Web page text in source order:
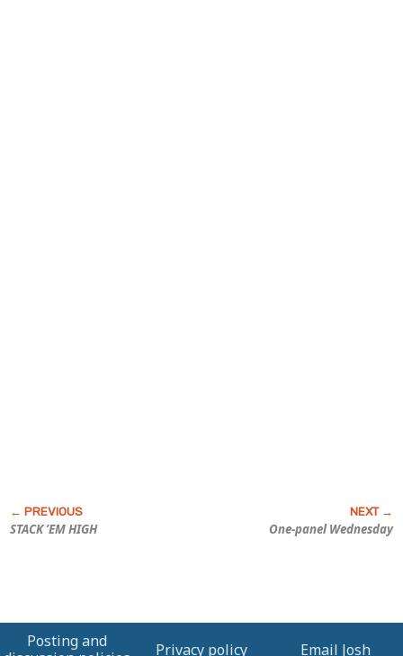
STACK ’EM HIGH One-panel Wednesday
Posting and
Privacy policy Email Josh